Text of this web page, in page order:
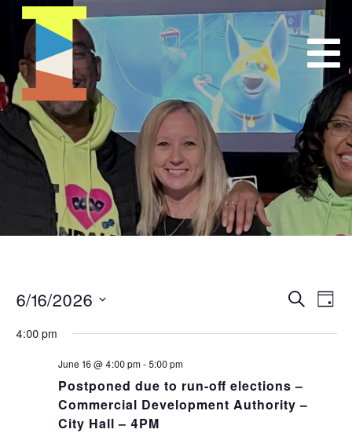
Views
SearchDay
6/16/2026
date.
4:00 pm
June 16 @ 4:00 pm- 5:00 pm
Postponed due to run-off elections –
Commercial Development Authority –
City Hall – 4PM